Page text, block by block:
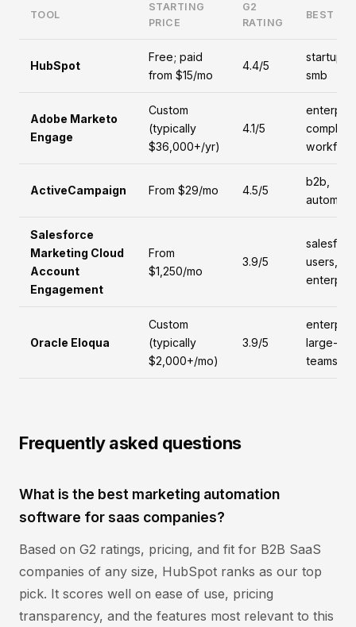
TOOL
STARTING
PRICE
G2
RATING
BEST
HubSpot
Free; paid
from $15/mo
4.4/5
startups,
smb
Adobe Marketo
Engage
Custom
(typically
$36,000+/yr)
4.1/5
complex-
ActiveCampaign From $29/mo 4.5/5
b2b,
Salesforce
Marketing Cloud
Account
Engagement
From
$1,250/mo
3.9/5
users,
Oracle Eloqua
Custom
(typically
$2,000+/mo)
3.9/5
large-
teams
Frequently asked questions
What is the best marketing automation
software for saas companies?
Based on G2 ratings, pricing, and fit for B2B SaaS
companies of any size, HubSpot ranks as our top
pick. It scores well on ease of use, pricing
transparency, and the features most relevant to this